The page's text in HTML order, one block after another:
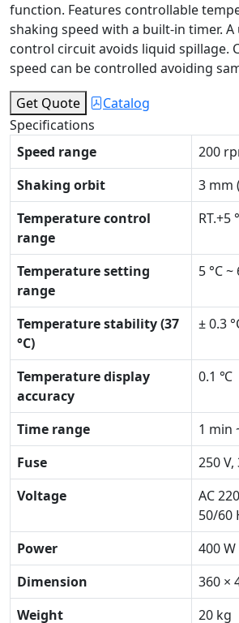
function. Features controllable
shaking speed with a built-in timer. A
control circuit avoids liquid spillage.
speed can be controlled avoiding
Get Quote
Catalog
Specifications
Speed range
200
Shaking orbit
3 mm
Temperature control
range
RT.+5
Temperature setting
range
5 °C ~
Temperature stability (37
°C)
± 0.3
Temperature display
accuracy
0.1 ℃
Time range
1 min
Fuse
250
Voltage
AC
50/60
Power
400 W
Dimension
360 ×
Weight
20 kg